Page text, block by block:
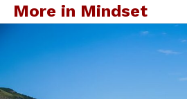
More in Mindset